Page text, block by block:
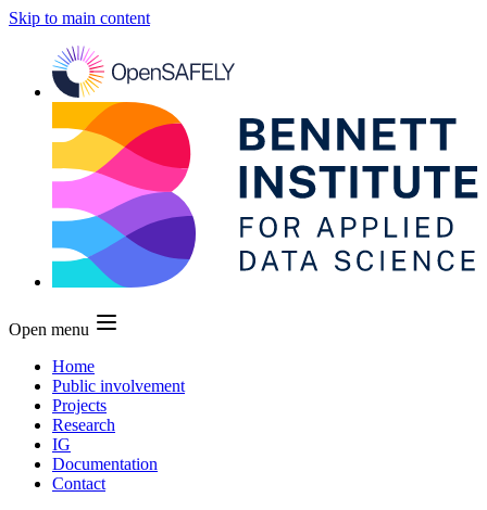
Skip to main content
Open menu
Home
Public involvement
Projects
Research
IG
Documentation
Contact